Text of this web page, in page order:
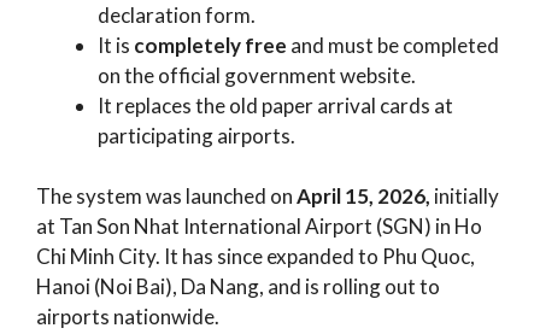
declaration form.
It is completely free and must be completed
on the official government website.
It replaces the old paper arrival cards at
participating airports.
The system was launched onApril 15, 2026, initially
at Tan Son Nhat International Airport (SGN) in Ho
Chi Minh City. It has since expanded to Phu Quoc,
Hanoi (Noi Bai), Da Nang, and is rolling out to
airports nationwide.